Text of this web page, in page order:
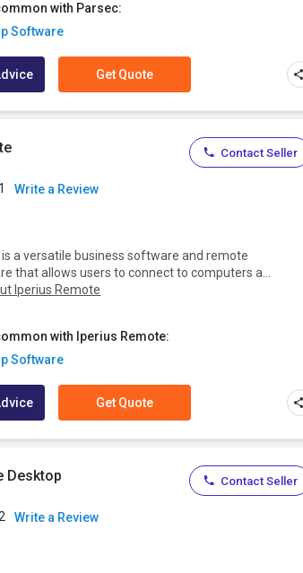
with Parsec:
Software
Get Quote
Write a Review
a versatile business software and remote
that allows users to connect to computers a...
Iperius Remote
with Iperius Remote:
Software
Contact Seller
Get Quote
Desktop
Write a Review
Contact Seller